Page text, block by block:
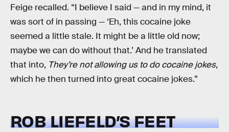
Feige recalled. “I believe I said — and in my mind, it
was sort of in passing — ‘Eh, this cocaine joke
seemed a little stale. It might be a little old now;
maybe we can do without that.’ And he translated
that into, They’re not allowing us to do cocaine jokes,
which he then turned into great cocaine jokes.”
ROB LIEFELD’S FEET